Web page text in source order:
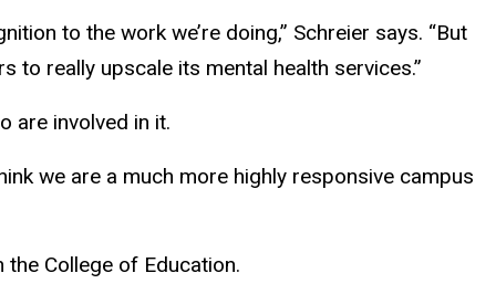
to the work we’re doing,” Schreier says. “But
really upscale its mental health services.”
are involved in it.
we are a much more highly responsive campus
the College of Education.